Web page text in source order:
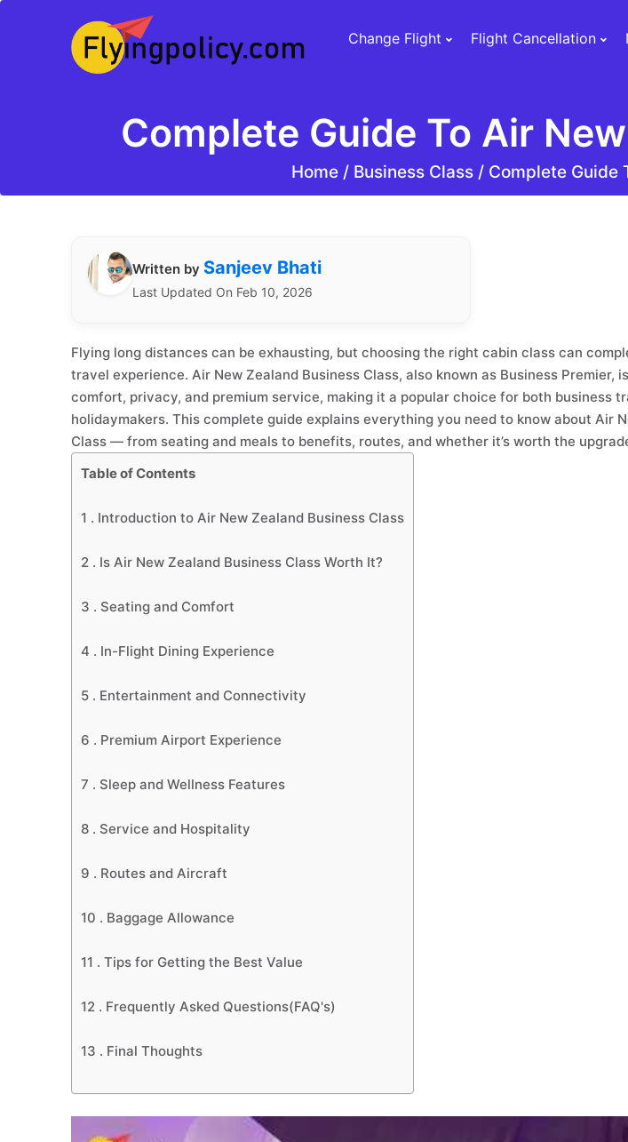
Change Flight Flight Cancellation
Complete Guide To Air
Home / Business Class / Complete Guide
Written by Sanjeev Bhati
Last Updated On Feb 10, 2026
Flying long distances can be exhausting, but choosing the right cabin class can
travel experience. Air New Zealand Business Class, also known as Business Premier,
comfort, privacy, and premium service, making it a popular choice for both business
holidaymakers. This complete guide explains everything you need to know about Air
Class — from seating and meals to benefits, routes, and whether it’s worth the
Table of Contents
1 . Introduction to Air New Zealand Business Class
2 . Is Air New Zealand Business Class Worth It?
3 . Seating and Comfort
4 . In-Flight Dining Experience
5 . Entertainment and Connectivity
6 . Premium Airport Experience
7 . Sleep and Wellness Features
8 . Service and Hospitality
9 . Routes and Aircraft
10 . Baggage Allowance
11 . Tips for Getting the Best Value
12 . Frequently Asked Questions(FAQ's)
13 . Final Thoughts